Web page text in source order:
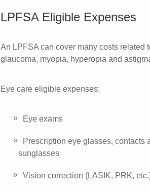
LPFSA Eligible Expenses
An LPFSA can cover many costs related
glaucoma, myopia, hyperopia and
Eye care eligible expenses:
Eye exams
Prescription eye glasses, contacts
sunglasses
Vision correction (LASIK, PRK,